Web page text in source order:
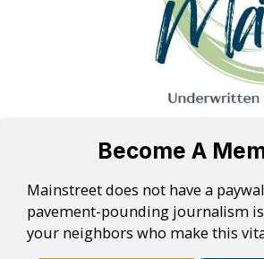
Become A
Mainstreet does not have a
pavement-pounding journalism
your neighbors who make this